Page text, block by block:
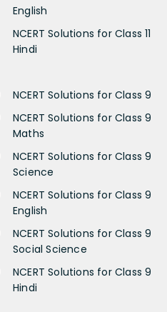
English
NCERT Solutions for Class 11
Hindi
NCERT Solutions for Class 9
NCERT Solutions for Class 9
Maths
NCERT Solutions for Class 9
Science
NCERT Solutions for Class 9
English
NCERT Solutions for Class 9
Social Science
NCERT Solutions for Class 9
Hindi